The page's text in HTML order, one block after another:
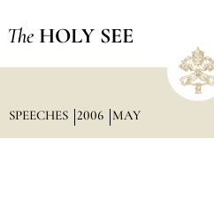
The HOLY SEE
SPEECHES 2006 MAY